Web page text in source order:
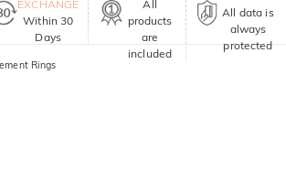
EXCHANGE
Within 30
Days
All
products
are
included
All data is
always
protected
Rings